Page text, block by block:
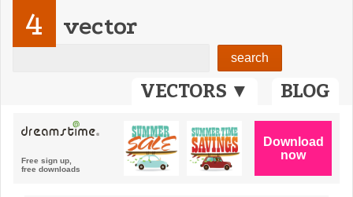
VECTORS ▼ BLOG
4 vector